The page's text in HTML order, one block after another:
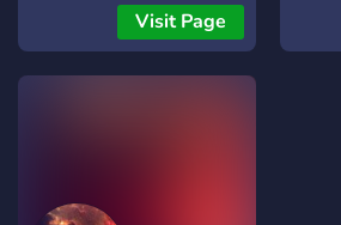
floor is met with a boss
fight to unlock the next
floor.
Visit Page